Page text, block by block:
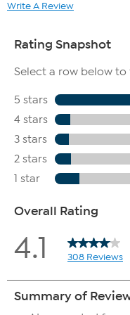
100% of
of deep
moisturized
improvement
100% of
100% of
improvement
100% of
friend
100% of
How To Use
gently into the skin.
Allow product to
Write A Review